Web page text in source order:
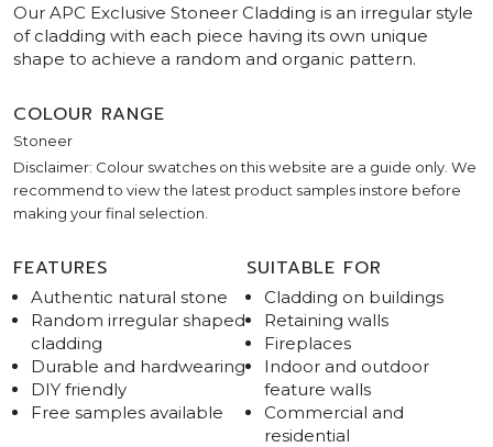
Our APC Exclusive Stoneer Cladding is an irregular style
of cladding with each piece having its own unique
shape to achieve a random and organic pattern.
COLOUR RANGE
Stoneer
Disclaimer: Colour swatches on this website are a guide only. We
recommend to view the latest product samples instore before
making your final selection.
FEATURES
Authentic natural stone
Random irregular shaped
cladding
Durable and hardwearing
DIY friendly
Free samples available
SUITABLE FOR
Cladding on buildings
Retaining walls
Fireplaces
Indoor and outdoor
feature walls
Commercial and
residential